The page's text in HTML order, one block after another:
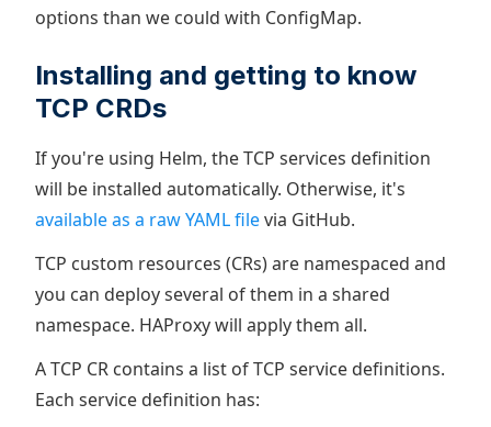
options than we could with ConfigMap.
Installing and getting to know
TCP CRDs
If you're using Helm, the TCP services definition
will be installed automatically. Otherwise, it's
available as a raw YAML filevia GitHub.
TCP custom resources (CRs) are namespaced and
you can deploy several of them in a shared
namespace. HAProxy will apply them all.
A TCP CR contains a list of TCP service definitions.
Each service definition has: